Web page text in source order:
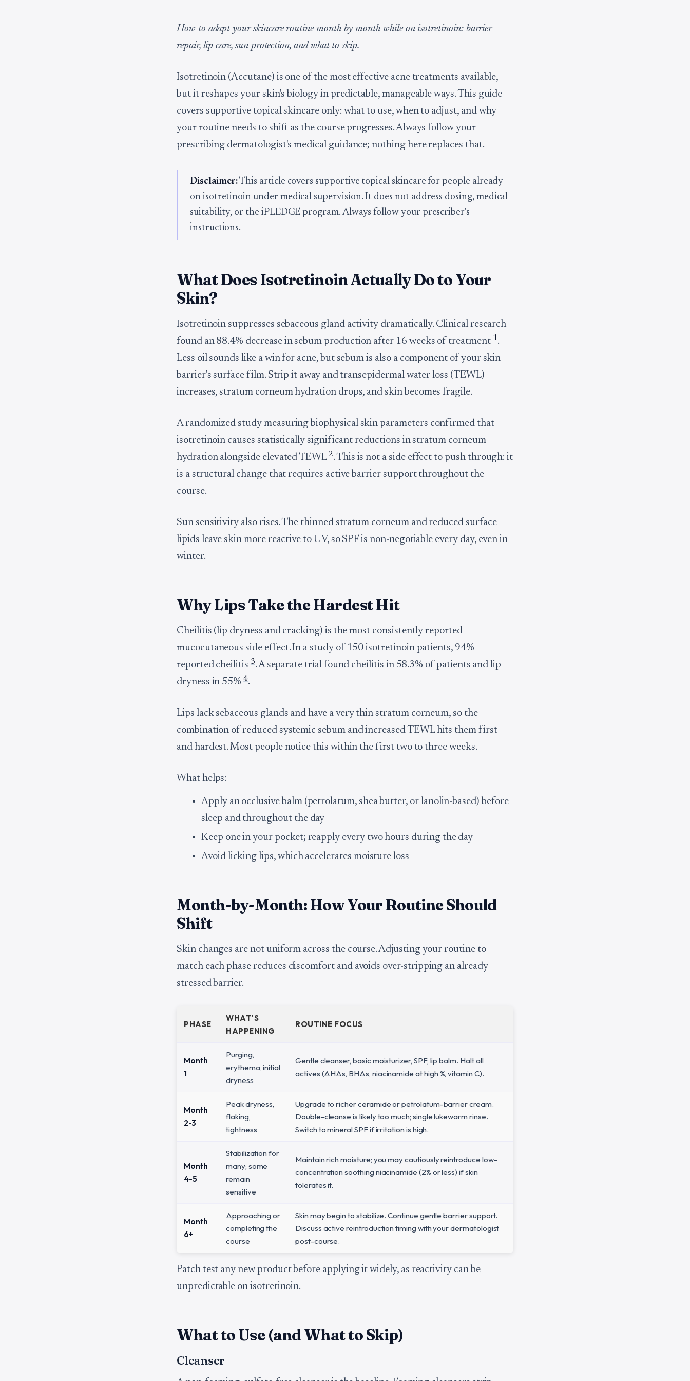
How to adapt your skincare routine month by month while on isotretinoin: barrier
repair, lip care, sun protection, and what to skip.
Isotretinoin (Accutane) is one of the most effective acne treatments available,
but it reshapes your skin's biology in predictable, manageable ways. This guide
covers supportive topical skincare only: what to use, when to adjust, and why
your routine needs to shift as the course progresses. Always follow your
prescribing dermatologist's medical guidance; nothing here replaces that.
Disclaimer:This article covers supportive topical skincare for people already
on isotretinoin under medical supervision. It does not address dosing, medical
suitability, or the iPLEDGE program. Always follow your prescriber's
instructions.
What Does Isotretinoin Actually Do to Your
Skin?
Isotretinoin suppresses sebaceous gland activity dramatically. Clinical research
found an 88.4% decrease in sebum production after 16 weeks of treatment 1.
Less oil sounds like a win for acne, but sebum is also a component of your skin
barrier's surface film. Strip it away and transepidermal water loss (TEWL)
increases, stratum corneum hydration drops, and skin becomes fragile.
A randomized study measuring biophysical skin parameters confirmed that
isotretinoin causes statistically significant reductions in stratum corneum
hydration alongside elevated TEWL 2. This is not a side effect to push through: it
is a structural change that requires active barrier support throughout the
course.
Sun sensitivity also rises. The thinned stratum corneum and reduced surface
lipids leave skin more reactive to UV, so SPF is non-negotiable every day, even in
winter.
Why Lips Take the Hardest Hit
Cheilitis (lip dryness and cracking) is the most consistently reported
mucocutaneous side effect. In a study of 150 isotretinoin patients, 94%
reported cheilitis 3. A separate trial found cheilitis in 58.3% of patients and lip
dryness in 55%4.
Lips lack sebaceous glands and have a very thin stratum corneum, so the
combination of reduced systemic sebum and increased TEWL hits them first
and hardest. Most people notice this within the first two to three weeks.
What helps:
Apply an occlusive balm (petrolatum, shea butter, or lanolin-based) before
sleep and throughout the day
Keep one in your pocket; reapply every two hours during the day
Avoid licking lips, which accelerates moisture loss
Month-by-Month: How Your Routine Should
Shift
Skin changes are not uniform across the course. Adjusting your routine to
match each phase reduces discomfort and avoids over-stripping an already
stressed barrier.
PHASE
WHAT'S
HAPPENING
ROUTINE FOCUS
Month
1
Purging,
erythema, initial
dryness
Gentle cleanser, basic moisturizer, SPF, lip balm. Halt all
actives (AHAs, BHAs, niacinamide at high %, vitamin C).
Month
2-3
Peak dryness,
flaking,
tightness
Upgrade to richer ceramide or petrolatum-barrier cream.
Double-cleanse is likely too much; single lukewarm rinse.
Switch to mineral SPF if irritation is high.
Month
4-5
Stabilization for
many; some
remain
sensitive
Maintain rich moisture; you may cautiously reintroduce low-
concentration soothing niacinamide (2% or less) if skin
tolerates it.
Month
6+
Approaching or
completing the
course
Skin may begin to stabilize. Continue gentle barrier support.
Discuss active reintroduction timing with your dermatologist
post-course.
Patch test any new product before applying it widely, as reactivity can be
unpredictable on isotretinoin.
What to Use (and What to Skip)
Cleanser